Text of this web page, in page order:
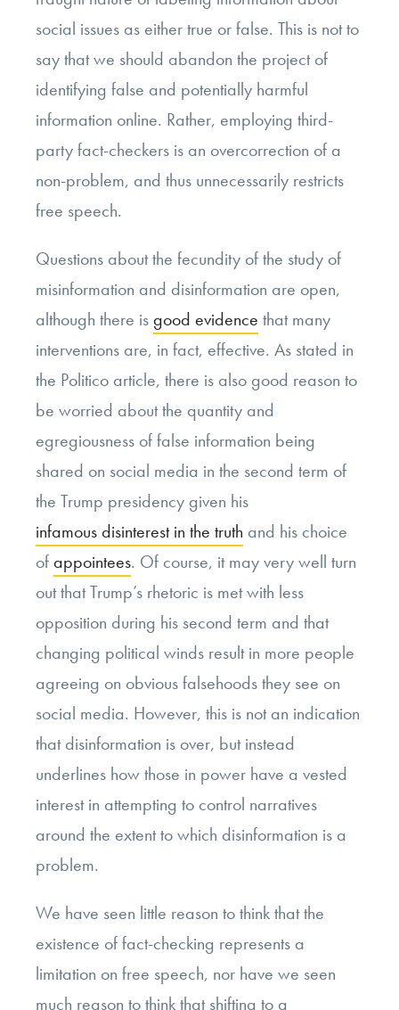
social issues as either true or false. This is not to
say that we should abandon the project of
identifying false and potentially harmful
information online. Rather, employing third-
party fact-checkers is an overcorrection of a
non-problem, and thus unnecessarily restricts
free speech.
Questions about the fecundity of the study of
misinformation and disinformation are open,
although there isgood evidence that many
interventions are, in fact, effective. As stated in
the Politico article, there is also good reason to
be worried about the quantity and
egregiousness of false information being
shared on social media in the second term of
the Trump presidency given his
infamous disinterest in the truth and his choice
ofappointees. Of course, it may very well turn
out that Trump’s rhetoric is met with less
opposition during his second term and that
changing political winds result in more people
agreeing on obvious falsehoods they see on
social media. However, this is not an indication
that disinformation is over, but instead
underlines how those in power have a vested
interest in attempting to control narratives
around the extent to which disinformation is a
problem.
We have seen little reason to think that the
existence of fact-checking represents a
limitation on free speech, nor have we seen
much reason to think that shifting to a